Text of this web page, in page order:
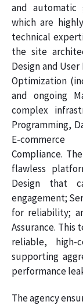
and automatic
which are
technical
the site
Design and
Optimization
and ongoing
complex
Programming,
E-
Compliance.
flawless
Design that
engagement;
for reliability;
Assurance. This
reliable,
supporting
performance
The agency